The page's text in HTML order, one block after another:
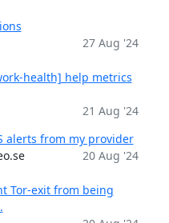
27 Aug '24
health] help metrics
21 Aug '24
alerts from my provider
20 Aug '24
Tor-exit from being